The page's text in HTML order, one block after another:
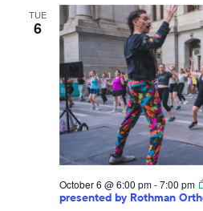
TUE
6
October 6 @ 6:00 pm-7:00 pm
presented by Rothman